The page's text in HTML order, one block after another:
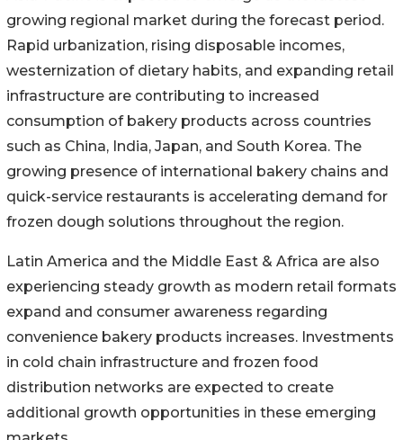
growing regional market during the forecast period.
Rapid urbanization, rising disposable incomes,
westernization of dietary habits, and expanding retail
infrastructure are contributing to increased
consumption of bakery products across countries
such as China, India, Japan, and South Korea. The
growing presence of international bakery chains and
quick-service restaurants is accelerating demand for
frozen dough solutions throughout the region.
Latin America and the Middle East & Africa are also
experiencing steady growth as modern retail formats
expand and consumer awareness regarding
convenience bakery products increases. Investments
in cold chain infrastructure and frozen food
distribution networks are expected to create
additional growth opportunities in these emerging